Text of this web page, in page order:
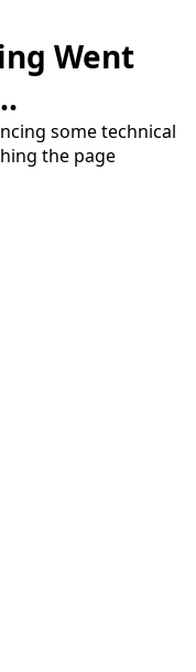
Went
some technical
the page